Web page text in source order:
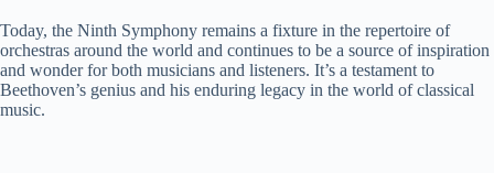
o
Today, the Ninth Symphony remains a fixture in the repertoire of
orchestras around the world and continues to be a source of inspiration
and wonder for both musicians and listeners. It’s a testament to
Beethoven’s genius and his enduring legacy in the world of classical
music.